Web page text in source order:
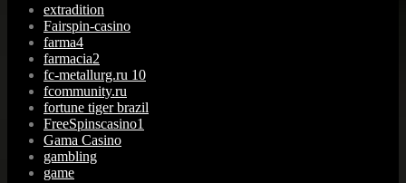
extradition
Fairspin-casino
farma4
farmacia2
fc-metallurg.ru 10
fcommunity.ru
fortune tiger brazil
FreeSpinscasino1
Gama Casino
gambling
game